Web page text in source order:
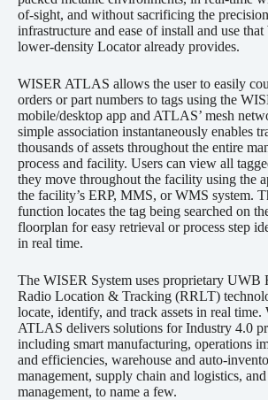
of-sight, and without sacrificing the
infrastructure and ease of install and use that
lower-density Locator already provides.
WISER ATLAS allows the user to easily
orders or part numbers to tags using the
mobile/desktop app and ATLAS’ mesh
simple association instantaneously enables
thousands of assets throughout the entire
process and facility. Users can view all
they move throughout the facility using the
the facility’s ERP, MMS, or WMS system.
function locates the tag being searched on
floorplan for easy retrieval or process step
in real time.
The WISER System uses proprietary UWB
Radio Location & Tracking (RRLT)
locate, identify, and track assets in real time.
ATLAS delivers solutions for Industry 4.0
including smart manufacturing, operations
and efficiencies, warehouse and auto-
management, supply chain and logistics,
management, to name a few.